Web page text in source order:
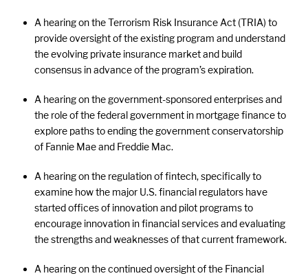
A hearing on the Terrorism Risk Insurance Act (TRIA) to
provide oversight of the existing program and understand
the evolving private insurance market and build
consensus in advance of the program’s expiration.
A hearing on the government-sponsored enterprises and
the role of the federal government in mortgage finance to
explore paths to ending the government conservatorship
of Fannie Mae and Freddie Mac.
A hearing on the regulation of fintech, specifically to
examine how the major U.S. financial regulators have
started offices of innovation and pilot programs to
encourage innovation in financial services and evaluating
the strengths and weaknesses of that current framework.
A hearing on the continued oversight of the Financial